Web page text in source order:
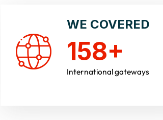
WE COVERED
158+
International gateways